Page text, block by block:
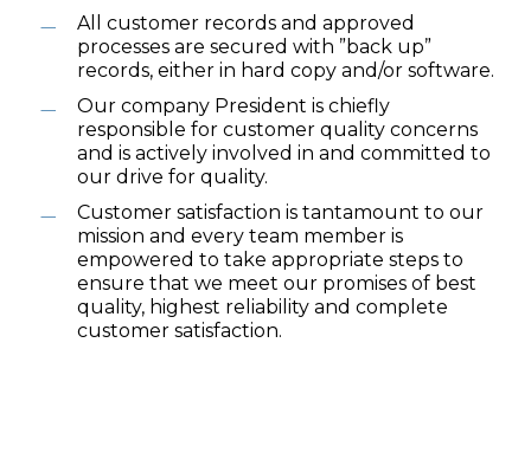
All customer records and approved
processes are secured with ”back up”
records, either in hard copy and/or software.
Our company President is chiefly
responsible for customer quality concerns
and is actively involved in and committed to
our drive for quality.
Customer satisfaction is tantamount to our
mission and every team member is
empowered to take appropriate steps to
ensure that we meet our promises of best
quality, highest reliability and complete
customer satisfaction.